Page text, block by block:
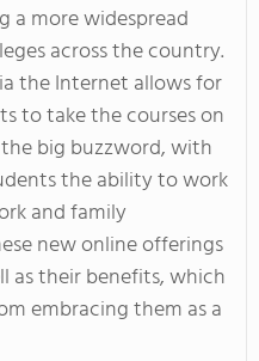
a more widespread
across the country.
the Internet allows for
to take the courses on
big buzzword, with
the ability to work
and family
new online offerings
as their benefits, which
embracing them as a